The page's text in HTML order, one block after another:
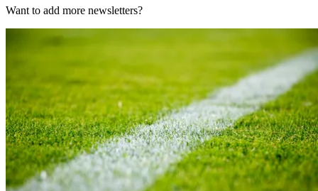
Want to add more newsletters?